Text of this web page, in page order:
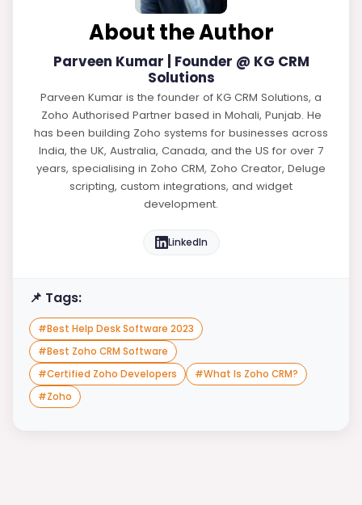
About the Author
Parveen Kumar | Founder @ KG CRM
Solutions
Parveen Kumar is the founder of KG CRM Solutions, a
Zoho Authorised Partner based in Mohali, Punjab. He
has been building Zoho systems for businesses across
India, the UK, Australia, Canada, and the US for over 7
years, specialising in Zoho CRM, Zoho Creator, Deluge
scripting, custom integrations, and widget
development.
LinkedIn
📌 Tags:
#Best Help Desk Software 2023
#Best Zoho CRM Software
#Certified Zoho Developers #What Is Zoho CRM?
#Zoho